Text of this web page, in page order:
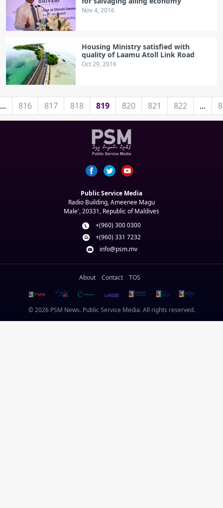
Nov 4, 2016
Housing Ministry satisfied with
quality of Laamu Atoll Link Road
Oct 29, 2016
... 816 817 818 819 820 821 822 ...
Public Service Media
Radio Building, Ameenee Magu
Male', 20331, Republic of Maldives
+(960) 300 0300
+(960) 331 7232
info@psm.mv
About Contact TOS
© 2026 PSM News. Public Service Media. All rights reserved.